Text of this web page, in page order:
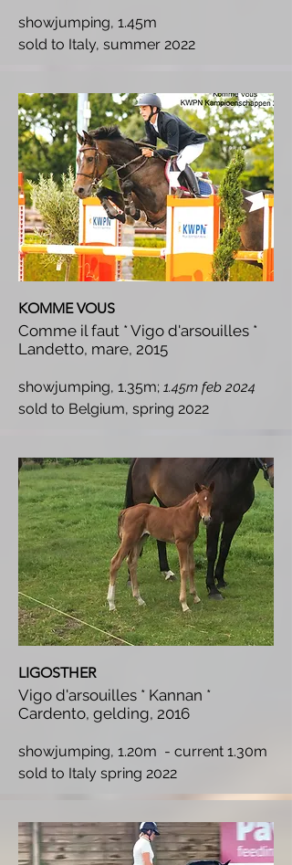
showjumping, 1.45m
sold to Italy, summer 2022
KOMME VOUS
Comme il faut * Vigo d'arsouilles *
Landetto, mare, 2015
showjumping, 1.35m; 1.45m feb 2024
sold to Belgium, spring 2022
LIGOSTHER
Vigo d'arsouilles * Kannan *
Cardento, gelding, 2016
showjumping, 1.20m - current 1.30m
sold to Italy spring 2022